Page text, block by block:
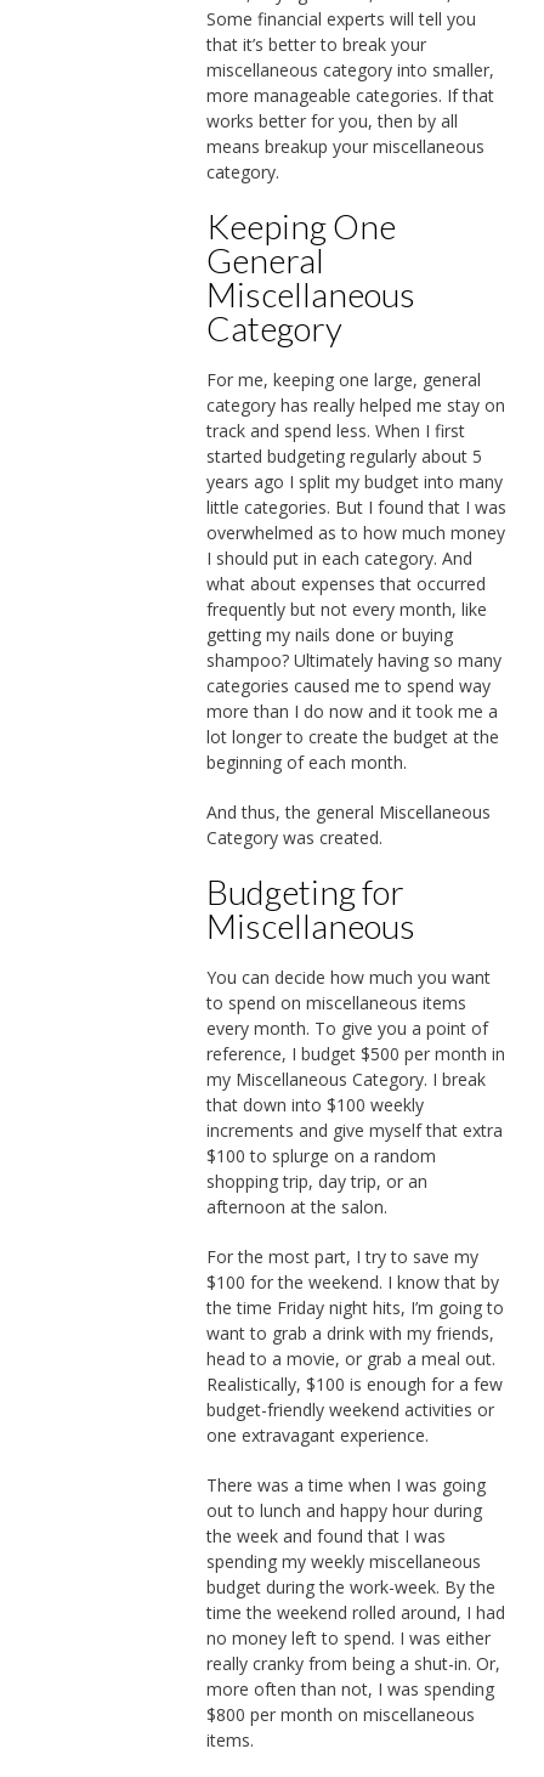
Some financial experts will tell you
that it’s better to break your
miscellaneous category into smaller,
more manageable categories. If that
works better for you, then by all
means breakup your miscellaneous
category.
Keeping One
General
Miscellaneous
Category
For me, keeping one large, general
category has really helped me stay on
track and spend less. When I first
started budgeting regularly about 5
years ago I split my budget into many
little categories. But I found that I was
overwhelmed as to how much money
I should put in each category. And
what about expenses that occurred
frequently but not every month, like
getting my nails done or buying
shampoo? Ultimately having so many
categories caused me to spend way
more than I do now and it took me a
lot longer to create the budget at the
beginning of each month.
And thus, the general Miscellaneous
Category was created.
Budgeting for
Miscellaneous
You can decide how much you want
to spend on miscellaneous items
every month. To give you a point of
reference, I budget $500 per month in
my Miscellaneous Category. I break
that down into $100 weekly
increments and give myself that extra
$100 to splurge on a random
shopping trip, day trip, or an
afternoon at the salon.
For the most part, I try to save my
$100 for the weekend. I know that by
the time Friday night hits, I’m going to
want to grab a drink with my friends,
head to a movie, or grab a meal out.
Realistically, $100 is enough for a few
budget-friendly weekend activities or
one extravagant experience.
There was a time when I was going
out to lunch and happy hour during
the week and found that I was
spending my weekly miscellaneous
budget during the work-week. By the
time the weekend rolled around, I had
no money left to spend. I was either
really cranky from being a shut-in. Or,
more often than not, I was spending
$800 per month on miscellaneous
items.